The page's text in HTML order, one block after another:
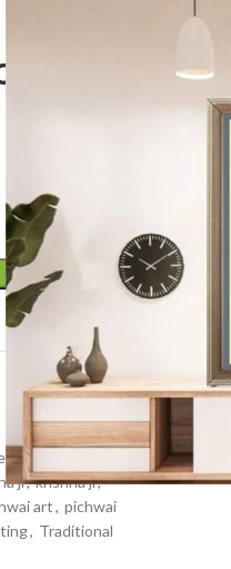
wall
Painting
ji, krishna ji,
art, pichwai
, Traditional